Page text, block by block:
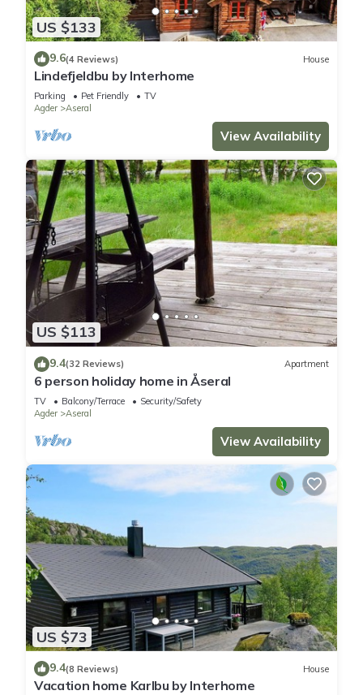
US $133
9.6(4 Reviews) House
Lindefjeldbu by Interhome
Parking Pet Friendly
TV
Agder
Aseral
View Availability
US $113
9.4(32 Reviews) Apartment
6 person holiday home in Åseral
TV Balcony/Terrace
Security/Safety
Agder
Aseral
View Availability
US $73
9.4(8 Reviews) House
Vacation home Karlbu by Interhome